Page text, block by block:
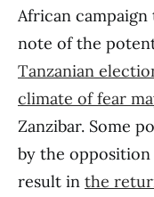
African
note of the
Tanzanian
climate of fear
Zanzibar. Some
by the
result in the